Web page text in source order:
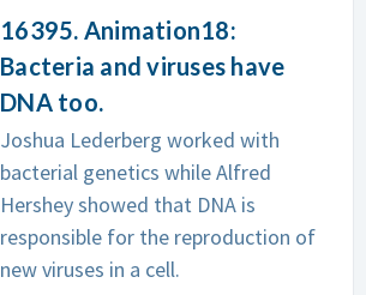
16395. Animation18:
Bacteria and viruses have
DNA too.
Joshua Lederberg worked with
bacterial genetics while Alfred
Hershey showed that DNA is
responsible for the reproduction of
new viruses in a cell.